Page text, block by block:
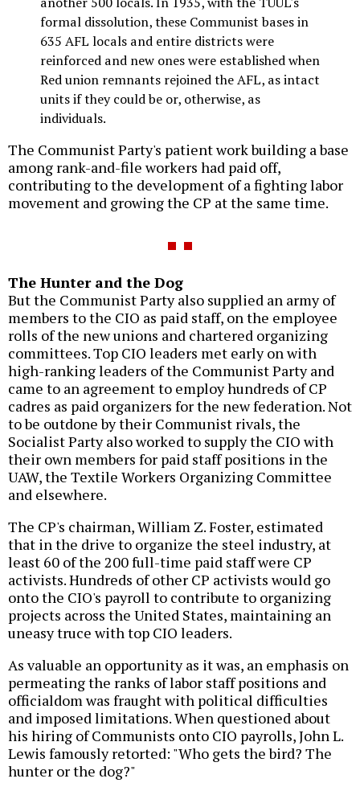
formal dissolution, these Communist bases in
635 AFL locals and entire districts were
reinforced and new ones were established when
Red union remnants rejoined the AFL, as intact
units if they could be or, otherwise, as
individuals.
The Communist Party's patient work building a base
among rank-and-file workers had paid off,
contributing to the development of a fighting labor
movement and growing the CP at the same time.
The Hunter and the Dog
But the Communist Party also supplied an army of
members to the CIO as paid staff, on the employee
rolls of the new unions and chartered organizing
committees. Top CIO leaders met early on with
high-ranking leaders of the Communist Party and
came to an agreement to employ hundreds of CP
cadres as paid organizers for the new federation. Not
to be outdone by their Communist rivals, the
Socialist Party also worked to supply the CIO with
their own members for paid staff positions in the
UAW, the Textile Workers Organizing Committee
and elsewhere.
The CP's chairman, William Z. Foster, estimated
that in the drive to organize the steel industry, at
least 60 of the 200 full-time paid staff were CP
activists. Hundreds of other CP activists would go
onto the CIO's payroll to contribute to organizing
projects across the United States, maintaining an
uneasy truce with top CIO leaders.
As valuable an opportunity as it was, an emphasis on
permeating the ranks of labor staff positions and
officialdom was fraught with political difficulties
and imposed limitations. When questioned about
his hiring of Communists onto CIO payrolls, John L.
Lewis famously retorted: "Who gets the bird? The
hunter or the dog?"